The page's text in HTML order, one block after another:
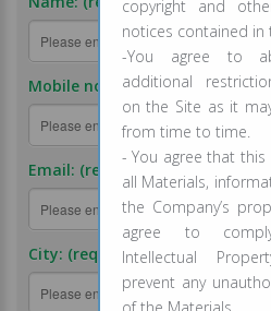
Mobile no.: (required)
Email: (required)
City: (required)
copyright and
notices contained in
-You agree to
additional
on the Site as it
from time to time.
- You agree that this
all Materials,
the Company’s
agree to
Intellectual
prevent any